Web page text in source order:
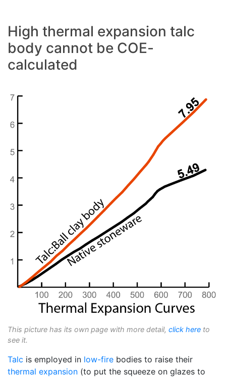
High thermal expansion talc
body cannot be COE-
calculated
This picture has its own page with more detail, click here to
see it.
Talc is employed in low-fire bodies to raise their
thermal expansion (to put the squeeze on glazes to